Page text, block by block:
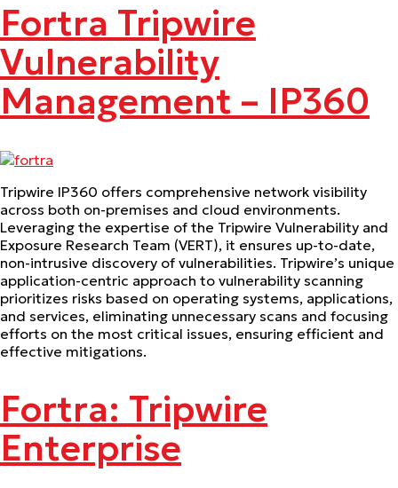
Fortra Tripwire
Vulnerability
Management – IP360
Tripwire IP360 offers comprehensive network visibility
across both on-premises and cloud environments.
Leveraging the expertise of the Tripwire Vulnerability and
Exposure Research Team (VERT), it ensures up-to-date,
non-intrusive discovery of vulnerabilities. Tripwire’s unique
application-centric approach to vulnerability scanning
prioritizes risks based on operating systems, applications,
and services, eliminating unnecessary scans and focusing
efforts on the most critical issues, ensuring efficient and
effective mitigations.
Fortra: Tripwire
Enterprise